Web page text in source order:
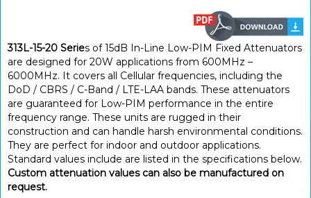
313L-15-20 Series of 15dB In-Line Low-PIM Fixed Attenuators
are designed for 20W applications from 600MHz –
6000MHz. It covers all Cellular frequencies, including the
DoD / CBRS / C-Band / LTE-LAA bands. These attenuators
are guaranteed for Low-PIM performance in the entire
frequency range. These units are rugged in their
construction and can handle harsh environmental conditions.
They are perfect for indoor and outdoor applications.
Standard values include are listed in the specifications below.
Custom attenuation values can also be manufactured on
request.